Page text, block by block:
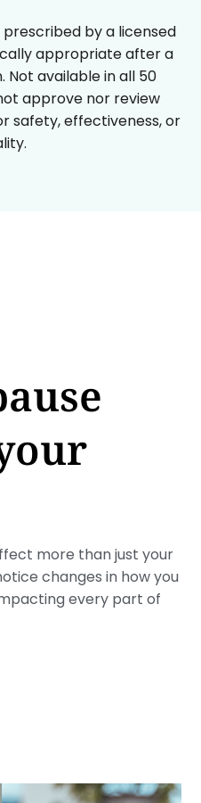
by a licensed
appropriate after a
Not available in all 50
approve nor review
safety, effectiveness, or
more than just your
changes in how you
every part of